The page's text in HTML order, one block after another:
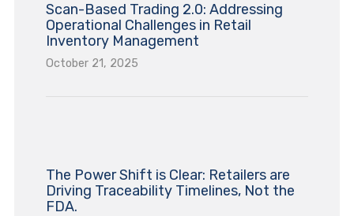
Scan-Based Trading 2.0: Addressing
Operational Challenges in Retail
Inventory Management
October 21, 2025
The Power Shift is Clear: Retailers are
Driving Traceability Timelines, Not the
FDA.